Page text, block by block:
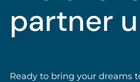
partner
Ready to bring your dreams